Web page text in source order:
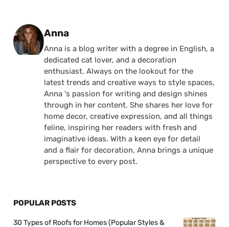
Posted by
Anna
Anna is a blog writer with a degree in English, a
dedicated cat lover, and a decoration
enthusiast. Always on the lookout for the
latest trends and creative ways to style spaces,
Anna 's passion for writing and design shines
through in her content. She shares her love for
home decor, creative expression, and all things
feline, inspiring her readers with fresh and
imaginative ideas. With a keen eye for detail
and a flair for decoration, Anna brings a unique
perspective to every post.
POPULAR POSTS
30 Types of Roofs for Homes (Popular Styles &